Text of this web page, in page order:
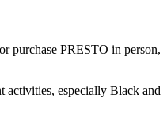
purchase PRESTO in person,
activities, especially Black and